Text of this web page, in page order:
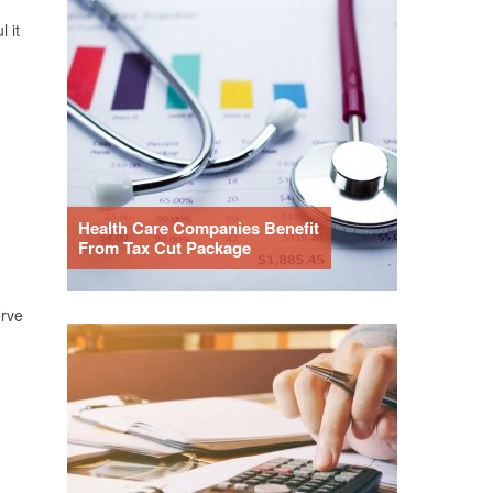
it
Health Care Companies Benefit
From Tax Cut Package